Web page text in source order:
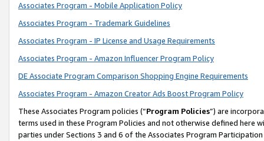
Associates Program - Mobile Application Policy
Associates Program - Trademark Guidelines
Associates Program - IP License and Usage Requirements
Associates Program - Amazon Influencer Program Policy
DE Associate Program Comparison Shopping Engine Requirements
Associates Program - Amazon Creator Ads Boost Program Policy
These Associates Program policies (“Program Policies”) are
terms used in these Program Policies and not otherwise defined
parties under Sections 3 and 6 of the Associates Program